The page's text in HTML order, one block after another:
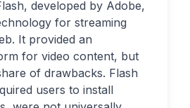
developed by Adobe,
for streaming
It provided an
for video content, but
of drawbacks. Flash
users to install